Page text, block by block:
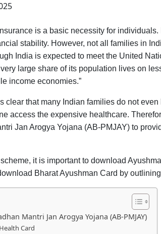
is a basic necessity for
stability. However, not all families in
India is expected to meet the United
large share of its population lives on
income economies.”
clear that many Indian families do not
access the expensive healthcare.
Jan Arogya Yojana (AB-PMJAY) to
it is important to download
Bharat Ayushman Card by
Mantri Jan Arogya Yojana (AB-PMJAY)
Card